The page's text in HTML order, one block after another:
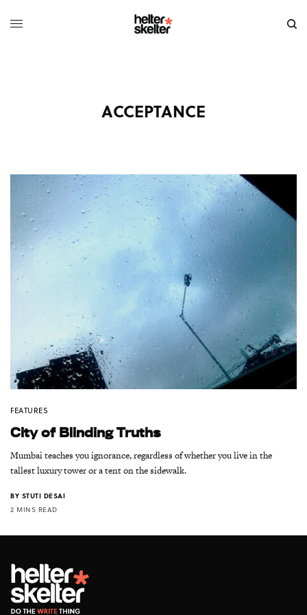
ACCEPTANCE
FEATURES
City of Blinding Truths
Mumbai teaches you ignorance, regardless of whether you live in the
tallest luxury tower or a tent on the sidewalk.
BY STUTI DESAI
2 MINS READ